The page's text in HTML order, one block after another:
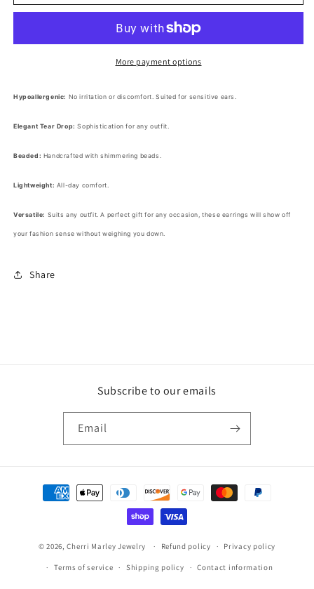
Tear
Earrings
Tear
Dangle
Earrings
More payment options
Hypoallergenic: No irritation or discomfort. Suited for sensitive ears.
Elegant Tear Drop: Sophistication for any outfit.
Beaded: Handcrafted with shimmering beads.
Lightweight: All-day comfort.
Versatile: Suits any outfit. A perfect gift for any occasion, these earrings will show off
your fashion sense without weighing you down.
Share
Subscribe to our emails
Email
Payment
methods
© 2026,Cherri Marley Jewelry Refund policy Privacy policy
Terms of service Shipping policy Contact information